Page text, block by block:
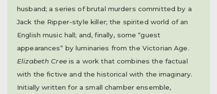
husband; a series of brutal murders committed by a
Jack the Ripper-style killer; the spirited world of an
English music hall; and, finally, some “guest
appearances” by luminaries from the Victorian Age.
Elizabeth Creeis a work that combines the factual
with the fictive and the historical with the imaginary.
Initially written for a small chamber ensemble,